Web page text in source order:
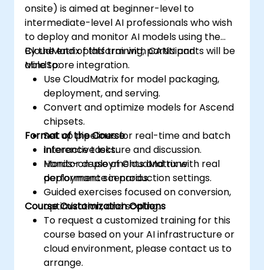
manipulate data.
Use the respective built-in functions,
variables, and libraries to perform
common tasks and operations.
Use the respective memory spaces, such
as global, local, constant, and private, to
optimize data transfers and memory
accesses.
Use the respective execution models to
control the threads, blocks, and grids that
define the parallelism.
Debug and test GPU programs using tools
such as CodeXL, CUDA-GDB, CUDA-
MEMCHECK, and NVIDIA Nsight.
Optimize GPU programs using techniques
such as coalescing, caching, prefetching,
and profiling.
onsite) is aimed at beginner-level to
intermediate-level AI professionals who wish
to deploy and monitor AI models using the
CloudMatrix platform with CANN and
MindSpore integration.
By the end of this training, participants will be
able to:
Use CloudMatrix for model packaging,
deployment, and serving.
Convert and optimize models for Ascend
chipsets.
Set up pipelines for real-time and batch
inference tasks.
Monitor deployments and tune
performance in production settings.
Format of the Course
Interactive lecture and discussion.
Hands-on use of CloudMatrix with real
deployment scenarios.
Guided exercises focused on conversion,
optimization, and scaling.
Course Customization Options
To request a customized training for this
course based on your AI infrastructure or
cloud environment, please contact us to
arrange.